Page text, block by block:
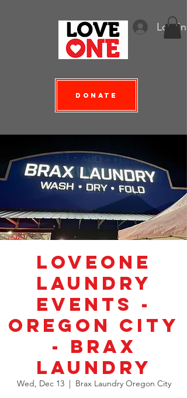
Log In
Donate
LoveOne
Laundry
Events -
Oregon City
- Brax
Laundry
Wed, Dec 13
  |
Brax Laundry Oregon City